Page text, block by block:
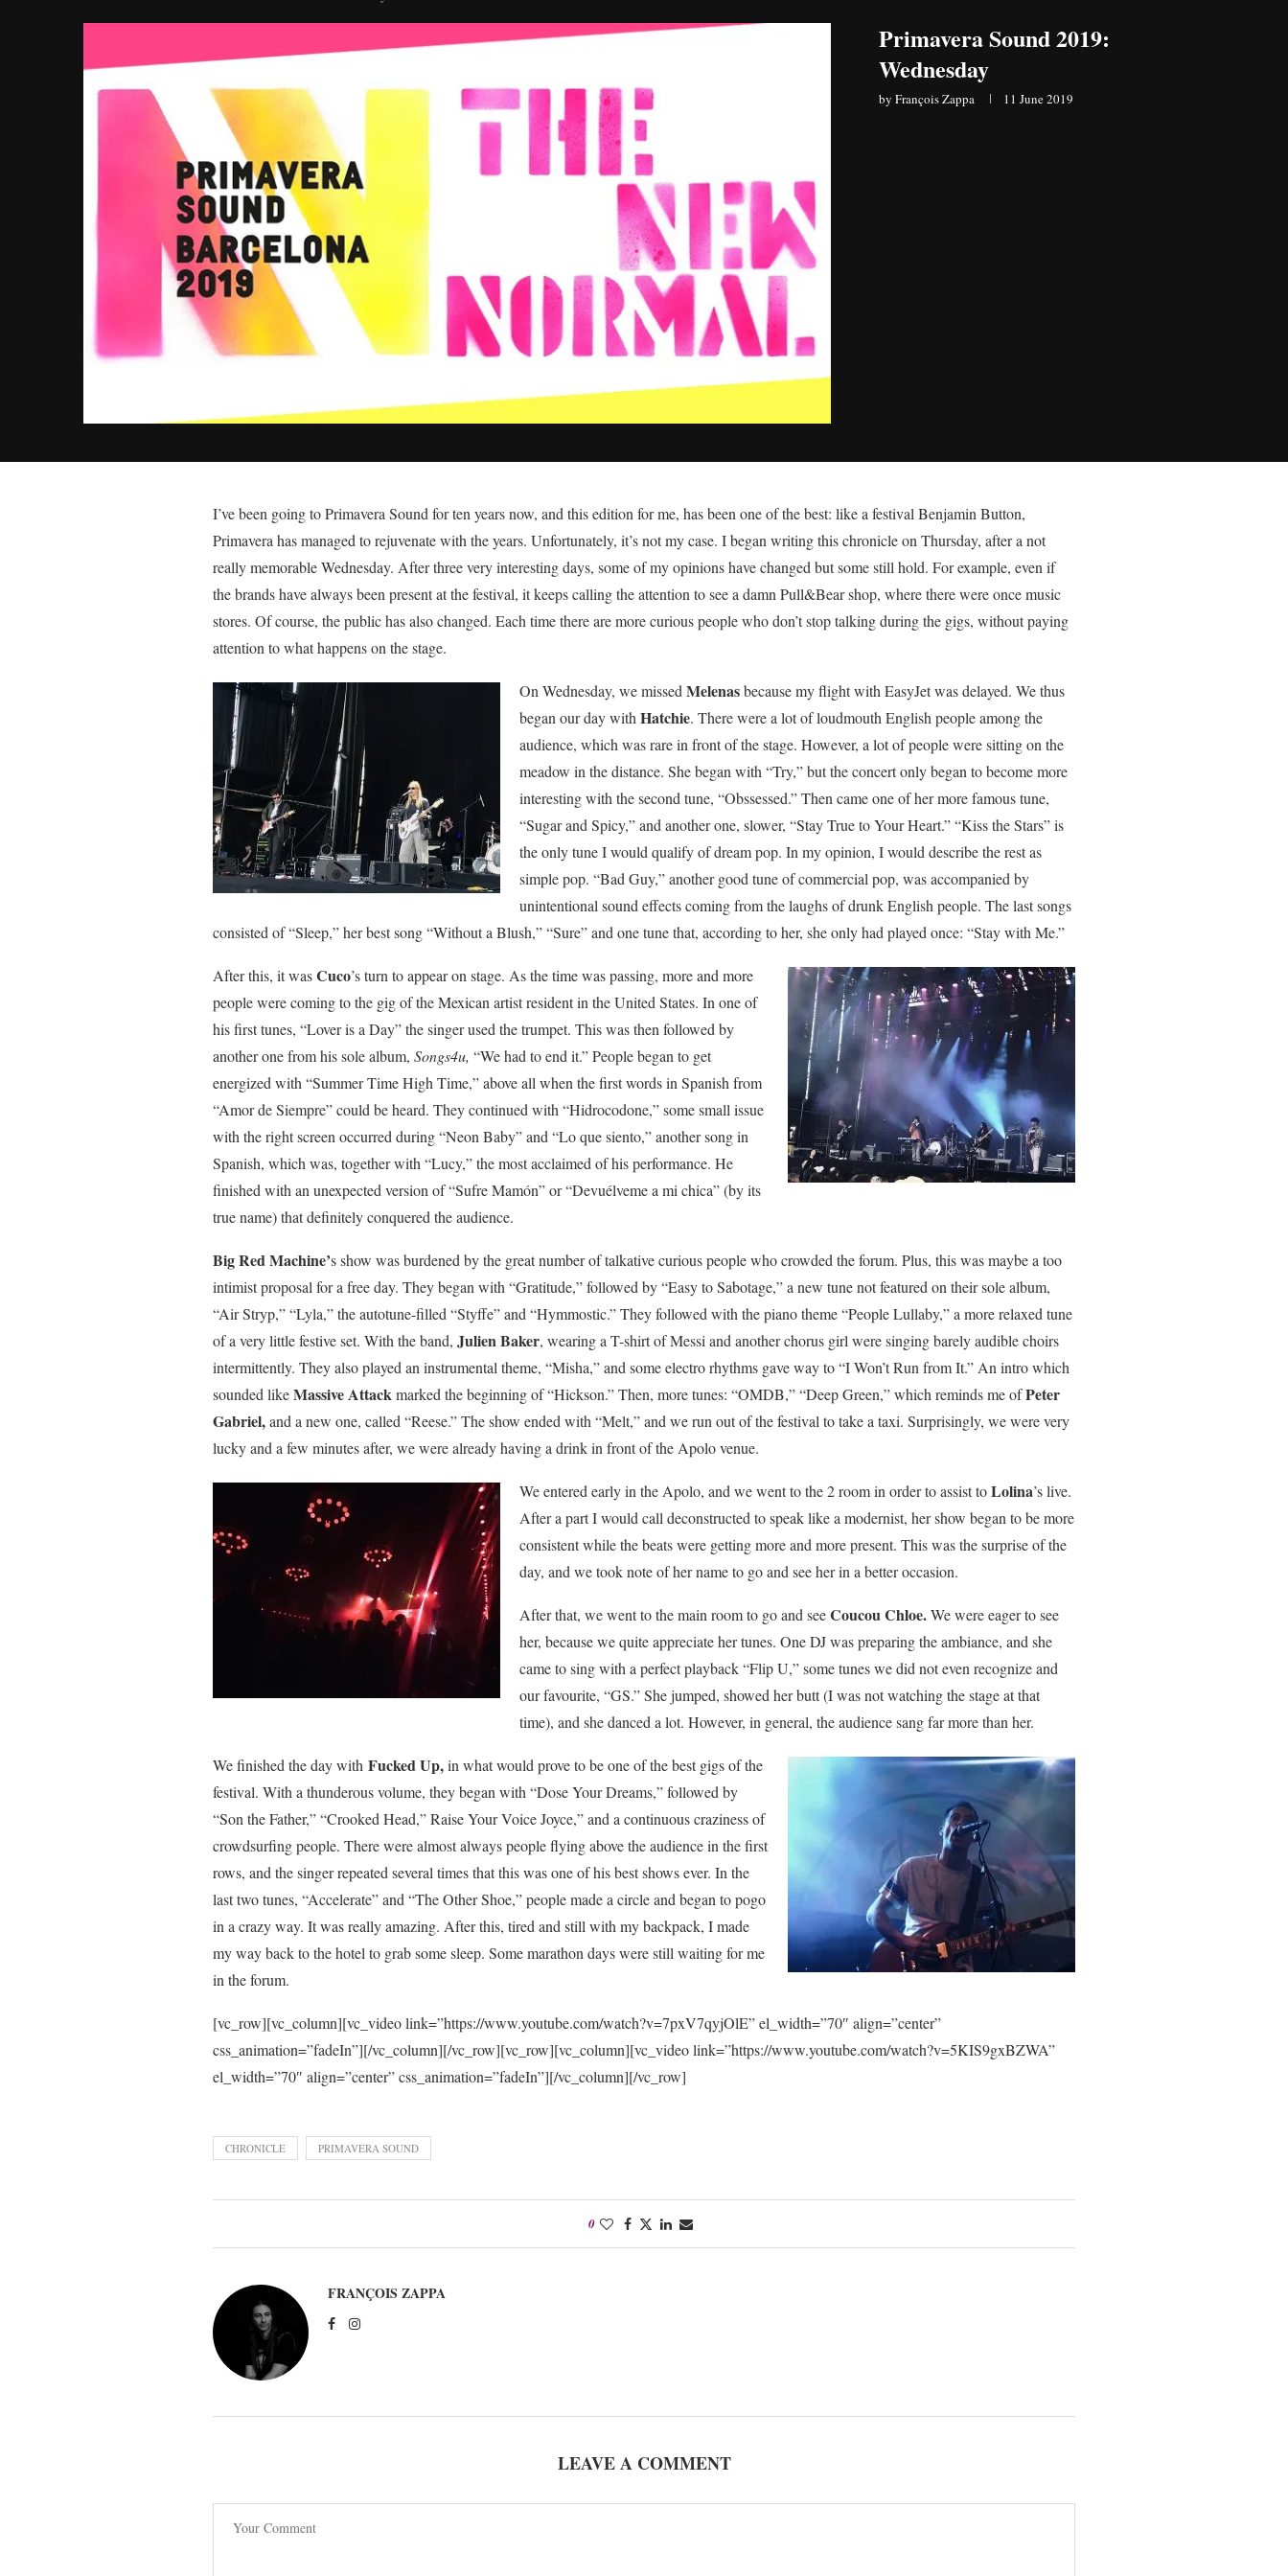
Primavera Sound 2019:
Wednesday
by François Zappa 11 June 2019
I’vebeen going to Primavera Sound for ten years now, and this edition for me, has been one of the best: like a festival Benjamin Button,
Primavera has managed to rejuvenate with the years. Unfortunately, it’s not my case. I began writing this chronicle on Thursday, after a not
really memorable Wednesday. After three very interesting days, some of my opinions have changed but some still hold. For example, even if
the brands have always been present at the festival, it keeps calling the attention to see a damn Pull&Bear shop, where there were once music
stores. Of course, the public has also changed. Each time there are more curious people who don’t stop talking during the gigs, without paying
attention to what happens on the stage.
On Wednesday, we missedMelenasbecause my flight with EasyJet was delayed. We thus
began our day withHatchie. There were a lot of loudmouth English people among the
audience, which was rare in front of the stage. However, a lot of people were sitting on the
meadow in the distance. She began with “Try,” but the concert only began to become more
interesting with the second tune, “Obssessed.” Then came one of her more famous tune,
“Sugar and Spicy,” and another one, slower, “Stay True to Your Heart.” “Kiss the Stars” is
the only tune I would qualify of dream pop. In my opinion, I would describe the rest as
simple pop. “Bad Guy,” another good tune of commercial pop, was accompanied by
unintentional sound effects coming from the laughs of drunk English people. The last songs
consisted of “Sleep,” her best song “Without a Blush,” “Sure” and one tune that, according to her, she only had played once: “Stay with Me.”
After this, it wasCuco’s turn to appear on stage. As the time was passing, more and more
people were coming to the gig of the Mexican artist resident in the United States. In one of
his first tunes, “Lover is a Day” the singer used the trumpet. This was then followed by
another one from his sole album, Songs4u, “We had to end it.” People began to get
energized with “Summer Time High Time,” above all when the first words in Spanish from
“Amor de Siempre” could be heard. They continued with “Hidrocodone,” some small issue
with the right screen occurred during “Neon Baby” and “Lo que siento,” another song in
Spanish, which was, together with “Lucy,” the most acclaimed of his performance. He
finished with an unexpected version of “Sufre Mamón” or “Devuélveme a mi chica” (by its
true name) that definitely conquered the audience.
Big Red Machine’s show was burdened by the great number of talkative curious people who crowded the forum. Plus, this was maybe a too
intimist proposal for a free day. They began with “Gratitude,” followed by “Easy to Sabotage,” a new tune not featured on their sole album,
“Air Stryp,” “Lyla,” the autotune-filled “Styffe” and “Hymmostic.” They followed with the piano theme “People Lullaby,” a more relaxed tune
of a very little festive set. With the band, Julien Baker, wearing a T-shirt of Messi and another chorus girl were singing barely audible choirs
intermittently. They also played an instrumental theme, “Misha,” and some electro rhythms gave way to “I Won’t Run from It.” An intro which
sounded likeMassive Attackmarked the beginning of “Hickson.” Then, more tunes: “OMDB,” “Deep Green,” which reminds me ofPeter
Gabriel,and a new one, called “Reese.” The show ended with “Melt,” and we run out of the festival to take a taxi. Surprisingly, we were very
lucky and a few minutes after, we were already having a drink in front of the Apolo venue.
We entered early in the Apolo, and we went to the 2 room in order to assist toLolina’s live.
After a part I would call deconstructed to speak like a modernist, her show began to be more
consistent while the beats were getting more and more present. This was the surprise of the
day, and we took note of her name to go and see her in a better occasion.
After that, we went to the main room to go and seeCoucou Chloe.We were eager to see
her, because we quite appreciate her tunes. One DJ was preparing the ambiance, and she
came to sing with a perfect playback “Flip U,” some tunes we did not even recognize and
our favourite, “GS.” She jumped, showed her butt (I was not watching the stage at that
time), and she danced a lot. However, in general, the audience sang far more than her.
We finished the day with Fucked Up,in what would prove to be one of the best gigs of the
festival. With a thunderous volume, they began with “Dose Your Dreams,” followed by
“Son the Father,” “Crooked Head,” Raise Your Voice Joyce,” and a continuous craziness of
crowdsurfing people. There were almost always people flying above the audience in the first
rows, and the singer repeated several times that this was one of his best shows ever. In the
last two tunes, “Accelerate” and “The Other Shoe,” people made a circle and began to pogo
in a crazy way. It was really amazing. After this, tired and still with my backpack, I made
my way back to the hotel to grab some sleep. Some marathon days were still waiting for me
in the forum.
[vc_row][vc_column][vc_video link=”https://www.youtube.com/watch?v=7pxV7qyjOlE” el_width=”70″ align=”center”
css_animation=”fadeIn”][/vc_column][/vc_row][vc_row][vc_column][vc_video link=”https://www.youtube.com/watch?v=5KIS9gxBZWA”
el_width=”70″ align=”center” css_animation=”fadeIn”][/vc_column][/vc_row]
CHRONICLE PRIMAVERA SOUND
0
FRANÇOIS ZAPPA
LEAVE A COMMENT